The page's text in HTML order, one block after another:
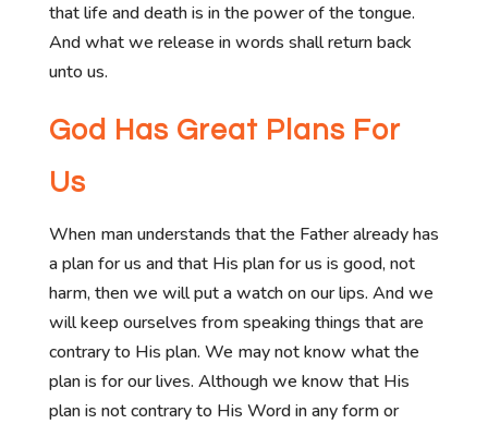
that life and death is in the power of the tongue.
And what we release in words shall return back
unto us.
God Has Great Plans For
Us
When man understands that the Father already has
a plan for us and that His plan for us is good, not
harm, then we will put a watch on our lips. And we
will keep ourselves from speaking things that are
contrary to His plan. We may not know what the
plan is for our lives. Although we know that His
plan is not contrary to His Word in any form or